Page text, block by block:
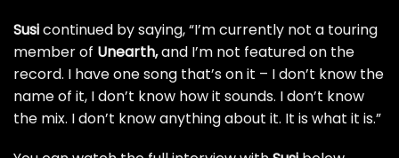
Susicontinued by saying, “I’m currently not a touring
member of Unearth,and I’m not featured on the
record. I have one song that’s on it – I don’t know the
name of it, I don’t know how it sounds. I don’t know
the mix. I don’t know anything about it. It is what it is.”